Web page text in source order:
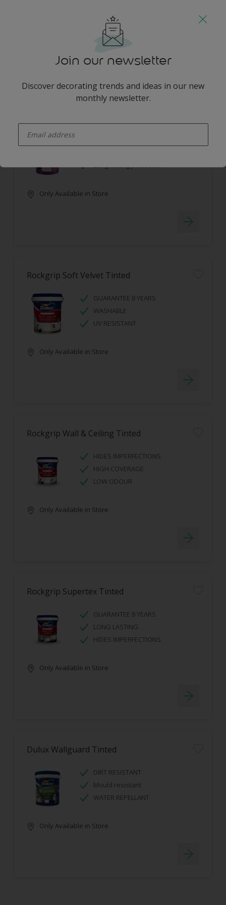
Only Available in Store
Long lasting protection
Only Available in Store
Rockgrip Soft Velvet Tinted
GUARANTEE 8 YEARS
WASHABLE
UV RESISTANT
Only Available in Store
Rockgrip Wall & Ceiling Tinted
HIDES IMPERFECTIONS
HIGH COVERAGE
LOW ODOUR
Only Available in Store
Rockgrip Supertex Tinted
GUARANTEE 8 YEARS
LONG LASTING
HIDES IMPERFECTIONS
Only Available in Store
Dulux Wallguard Tinted
DIRT RESISTANT
Mould resistant
WATER REPELLANT
Only Available in Store
Join our newsletter
Discover decorating trends and ideas in our new
monthly newsletter.